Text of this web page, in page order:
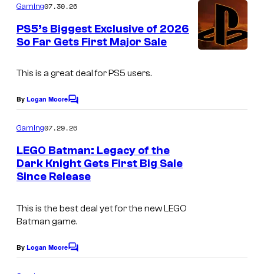
n
t
Gaming07.30.26
PS5’s Biggest Exclusive of 2026
So Far Gets First Major Sale
This is a great deal for PS5 users.
By Logan MooreC
m
e
n
t
s
Gaming07.29.26
LEGO Batman: Legacy of the
Dark Knight Gets First Big Sale
Since Release
This is the best deal yet for the new LEGO
Batman game.
By Logan MooreC